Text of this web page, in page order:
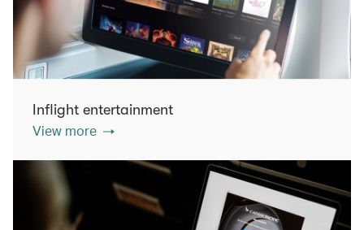
Inflight entertainment
View more